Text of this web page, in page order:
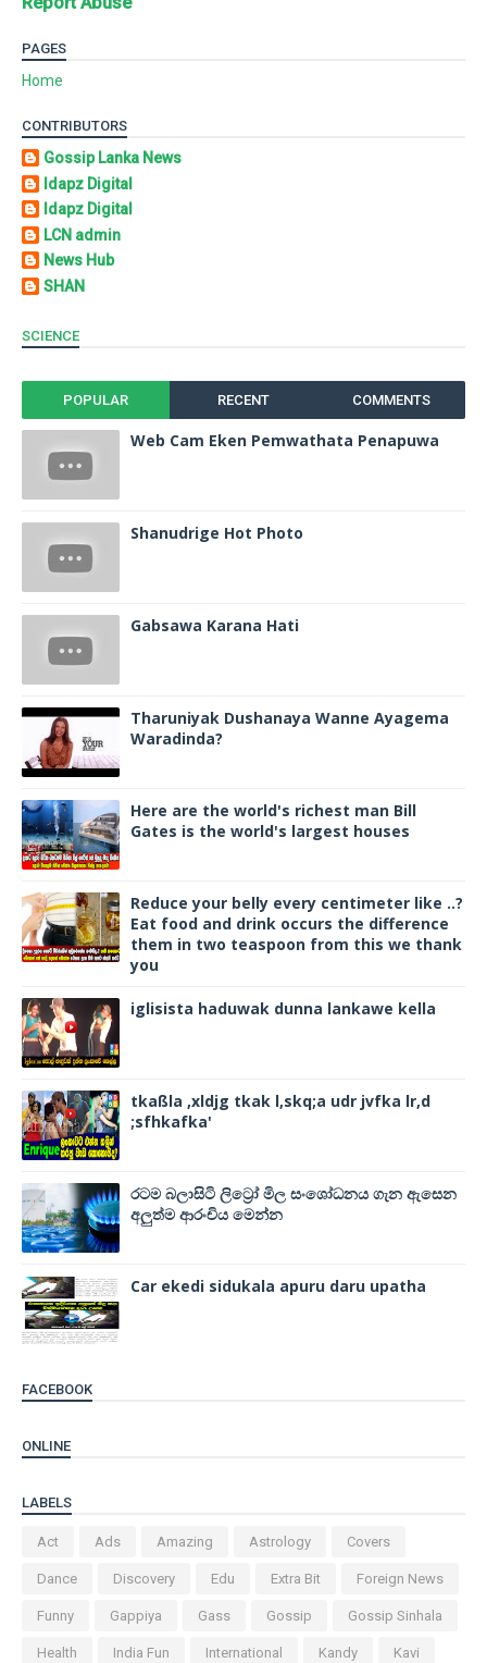
PAGES
Home
CONTRIBUTORS
Gossip Lanka News
Idapz Digital
Idapz Digital
LCN admin
News Hub
SHAN
SCIENCE
POPULAR RECENT COMMENTS
Web Cam Eken Pemwathata Penapuwa
Shanudrige Hot Photo
Gabsawa Karana Hati
Tharuniyak Dushanaya Wanne Ayagema
Waradinda?
Here are the world's richest man Bill
Gates is the world's largest houses
Reduce your belly every centimeter like ..?
Eat food and drink occurs the difference
them in two teaspoon from this we thank
you
iglisista haduwak dunna lankawe kella
tkaßla ,xldjg tkak l,skq;a udr jvfka lr,d
;sfhkafka'
රටම බලාසිටි ලිට්‍රෝ මිල සංශෝධනය ගැන ඇසෙන
අලුත්ම ආරංචිය මෙන්න
Car ekedi sidukala apuru daru upatha
FACEBOOK
ONLINE
LABELS
Act Ads Amazing Astrology Covers
Dance Discovery Edu Extra Bit Foreign News
Funny Gappiya Gass Gossip Gossip Sinhala
Health India Fun International Kandy Kavi